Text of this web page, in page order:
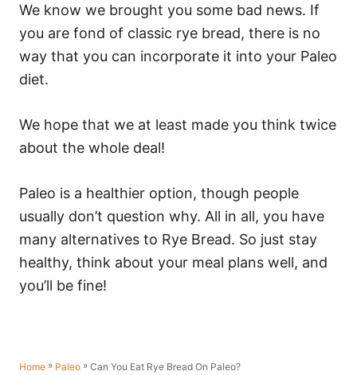
We know we brought you some bad news. If
you are fond of classic rye bread, there is no
way that you can incorporate it into your Paleo
diet.
We hope that we at least made you think twice
about the whole deal!
Paleo is a healthier option, though people
usually don’t question why. All in all, you have
many alternatives to Rye Bread. So just stay
healthy, think about your meal plans well, and
you’ll be fine!
Home » Paleo » Can You Eat Rye Bread On Paleo?